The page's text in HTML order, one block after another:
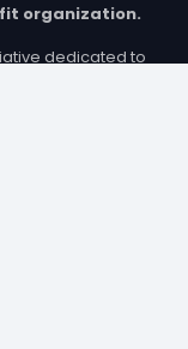
organization.
dedicated to